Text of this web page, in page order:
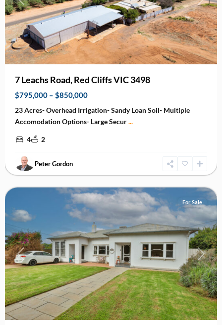
Previous Next
7 Leachs Road, Red Cliffs VIC 3498
$795,000 – $850,000
23 Acres- Overhead Irrigation- Sandy Loan Soil- Multiple
Accomodation Options- Large Secur...
4 2
Peter Gordon
Mildura
Previous Next
For Sale